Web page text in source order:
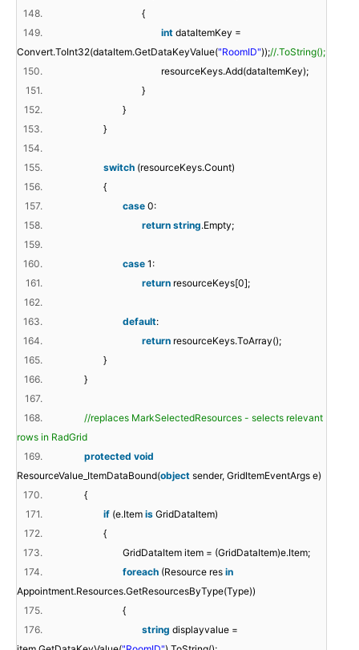
148.
{
149.
int dataItemKey =
Convert.ToInt32(dataItem.GetDataKeyValue("RoomID"));//.ToString();
150.
resourceKeys.Add(dataItemKey);
151.
}
152.
}
153.
}
154.
155.
switch (resourceKeys.Count)
156.
{
157.
case 0:
158.
return string.Empty;
159.
160.
case 1:
161.
return resourceKeys[0];
162.
163.
default:
164.
return resourceKeys.ToArray();
165.
}
166.
}
167.
168.
//replaces MarkSelectedResources - selects relevant
rows in RadGrid
169.
protected void
ResourceValue_ItemDataBound(object sender, GridItemEventArgs e)
170.
{
171.
if (e.Item is GridDataItem)
172.
{
173.
GridDataItem item = (GridDataItem)e.Item;
174.
foreach (Resource res in
Appointment.Resources.GetResourcesByType(Type))
175.
{
176.
string displayvalue =